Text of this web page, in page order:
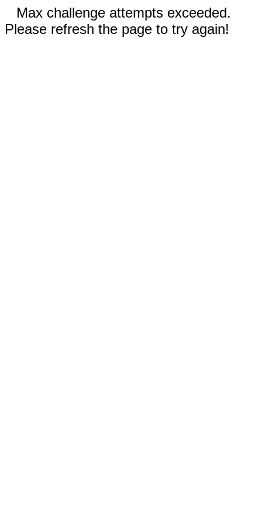
Max challenge attempts exceeded.
Please refresh the page to try again!